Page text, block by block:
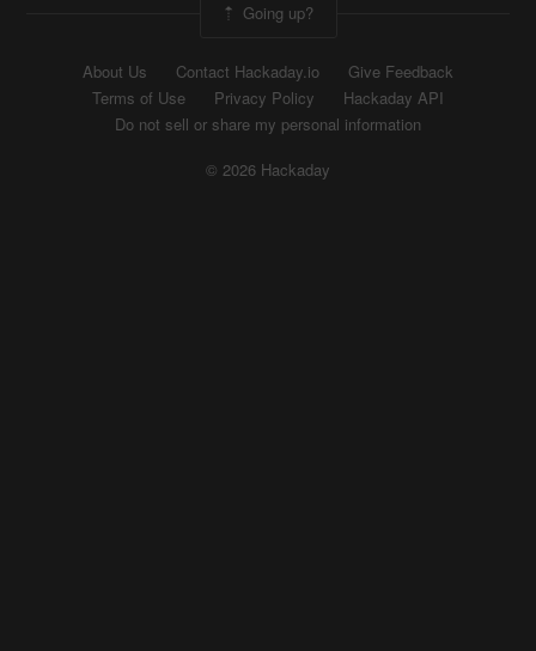
Going up?
About Us Contact Hackaday.io
Give Feedback
Terms of Use
Privacy Policy
Hackaday API
Do not sell or share my personal information
© 2026 Hackaday